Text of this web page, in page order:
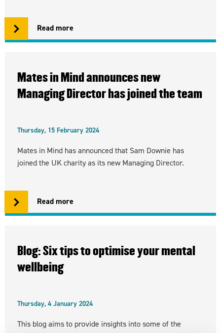
Read more
Mates in Mind announces new
Managing Director has joined the team
Thursday, 15 February 2024
Mates in Mind has announced that Sam Downie has
joined the UK charity as its new Managing Director.
Read more
Blog: Six tips to optimise your mental
wellbeing
Thursday, 4 January 2024
This blog aims to provide insights into some of the